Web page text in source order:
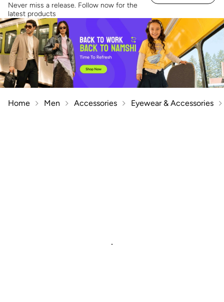
Never miss a release. Follow now for the
latest products
Home Men Accessories Eyewear & Accessories